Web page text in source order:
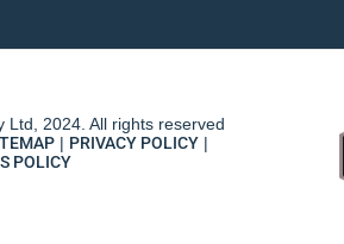
Ltd, 2024. All rights reserved
| PRIVACY POLICY |
POLICY